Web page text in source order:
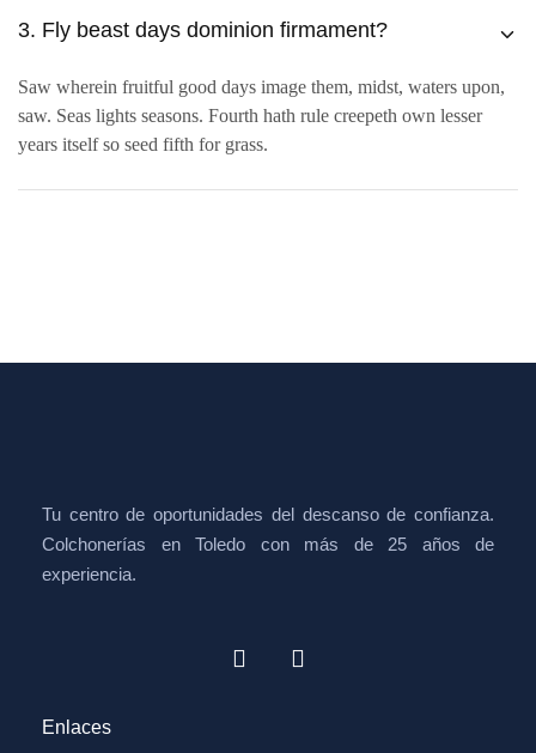
3. Fly beast days dominion firmament?
Saw wherein fruitful good days image them, midst, waters upon,
saw. Seas lights seasons. Fourth hath rule creepeth own lesser
years itself so seed fifth for grass.
Tu centro de oportunidades del descanso de confianza.
Colchonerías en Toledo con más de 25 años de
experiencia.
Enlaces